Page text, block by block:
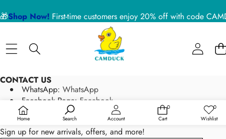
🎁Shop Now! First-time customers enjoy 20% off with code
Home Search Account
0
0
Cart
0Wish
Wishlist
CONTACT US
WhatsApp: WhatsApp
Facebook Page: Facebook
Email:
service@camduck.net
NEWSLETTER SIGN UP
Sign up for new arrivals, offers, and more!